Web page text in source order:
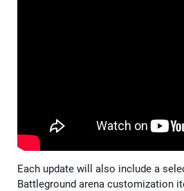
Each update will also include a
Battleground arena customization